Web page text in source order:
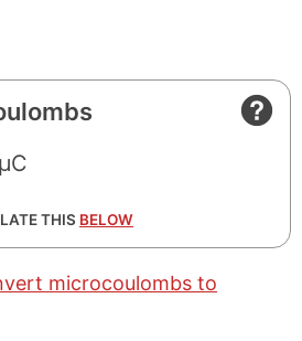
THIS BELOW
microcoulombs to